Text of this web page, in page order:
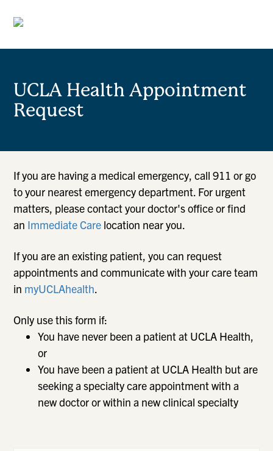
UCLA Health Appointment
Request
If you are having a medical emergency, call 911 or go
to your nearest emergency department. For urgent
matters, please contact your doctor's office or find
an Immediate Care location near you.
If you are an existing patient, you can request
appointments and communicate with your care team
in myUCLAhealth.
Only use this form if:
You have never been a patient at UCLA Health,
or
You have been a patient at UCLA Health but are
seeking a specialty care appointment with a
new doctor or within a new clinical specialty